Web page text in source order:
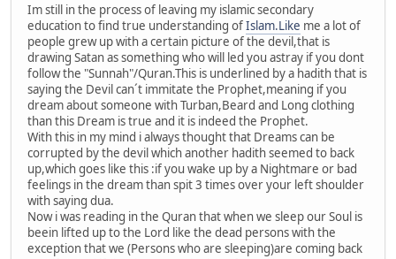
Im still in the process of leaving my islamic secondary
education to find true understanding ofIslam.Like me a lot of
people grew up with a certain picture of the devil,that is
drawing Satan as something who will led you astray if you dont
follow the "Sunnah"/Quran.This is underlined by a hadith that is
saying the Devil can´t immitate the Prophet,meaning if you
dream about someone with Turban,Beard and Long clothing
than this Dream is true and it is indeed the Prophet.
With this in my mind i always thought that Dreams can be
corrupted by the devil which another hadith seemed to back
up,which goes like this :if you wake up by a Nightmare or bad
feelings in the dream than spit 3 times over your left shoulder
with saying dua.
Now i was reading in the Quran that when we sleep our Soul is
beein lifted up to the Lord like the dead persons with the
exception that we (Persons who are sleeping)are coming back